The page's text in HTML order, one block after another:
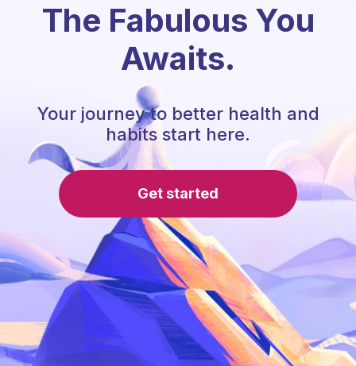
The Fabulous You
Awaits.
Your journey to better health and
habits start here.
Get started